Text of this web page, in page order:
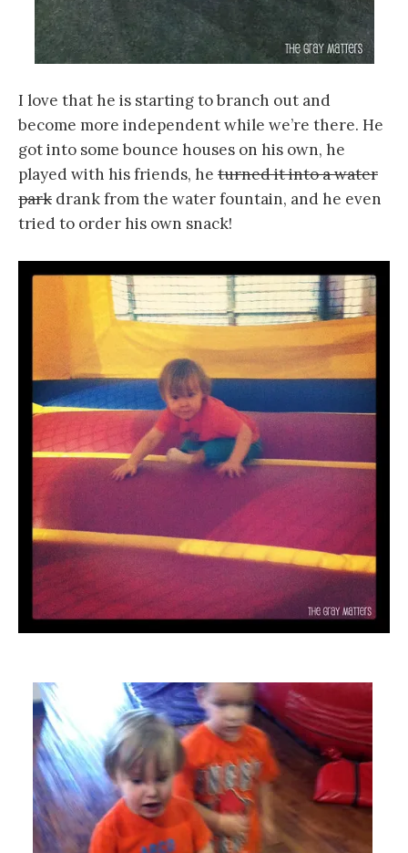
I love that he is starting to branch out and
become more independent while we’re there. He
got into some bounce houses on his own, he
played with his friends, he turned it into a water
park drank from the water fountain, and he even
tried to order his own snack!